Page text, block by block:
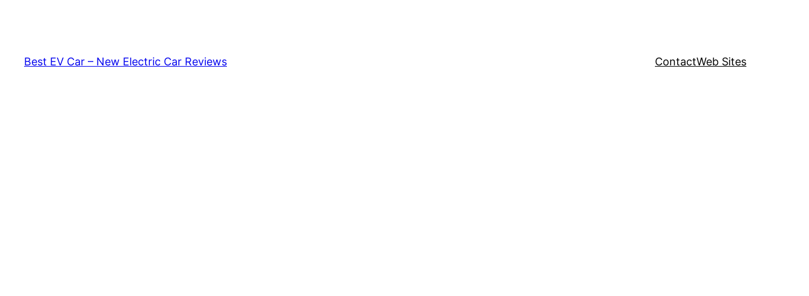
Best EV Car – New Electric Car Reviews
ContactWeb Sites